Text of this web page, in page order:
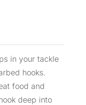
in your tackle
hooks.
food and
deep into